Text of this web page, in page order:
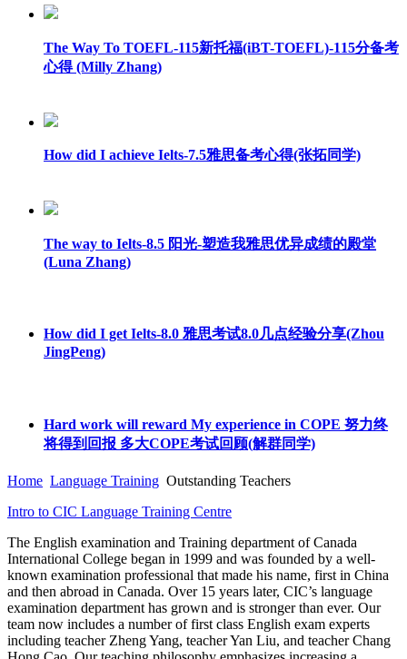
The Way To TOEFL-115新托福(iBT-TOEFL)-115分备考
心得 (Milly Zhang)
How did I achieve Ielts-7.5雅思备考心得(张拓同学)
The way to Ielts-8.5 阳光-塑造我雅思优异成绩的殿堂
(Luna Zhang)
How did I get Ielts-8.0 雅思考试8.0几点经验分享(Zhou
JingPeng)
Hard work will reward My experience in COPE 努力终
将得到回报 多大COPE考试回顾(解群同学)
Home Language Training Outstanding Teachers
Intro to CIC Language Training Centre
The English examination and Training department of Canada
International College began in 1999 and was founded by a well-
known examination professional that made his name, first in China
and then abroad in Canada. Over 15 years later, CIC’s language
examination department has grown and is stronger than ever. Our
team now includes a number of first class English exam experts
including teacher Zheng Yang, teacher Yan Liu, and teacher Chang